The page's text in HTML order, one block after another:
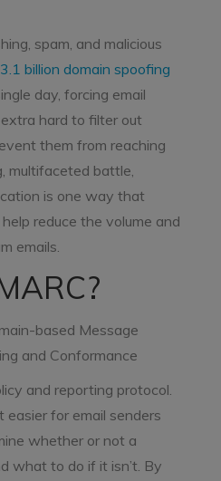
spam, and malicious
3.1 billion domain spoofing
day, forcing email
hard to filter out
them from reaching
multifaceted battle,
is one way that
reduce the volume and
emails.
based Message
and Conformance
and reporting protocol.
easier for email senders
whether or not a
what to do if it isn’t. By